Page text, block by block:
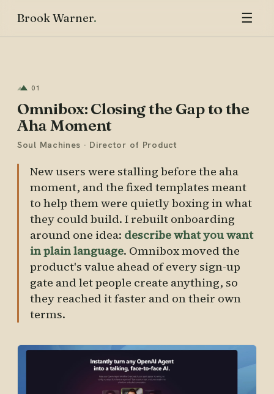
Brook Warner ☰
01
Omnibox: Closing the Gap to the
Aha Moment
Soul Machines · Director of Product
New users were stalling before the aha
moment, and the fixed templates meant
to help them were quietly boxing in what
they could build. I rebuilt onboarding
around one idea: describe what you want
in plain language. Omnibox moved the
product's value ahead of every sign-up
gate and let people create anything, so
they reached it faster and on their own
terms.